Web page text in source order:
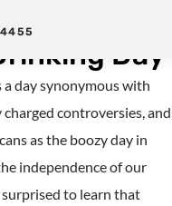
Day
day synonymous with
controversies, and
as the boozy day in
independence of our
to learn that